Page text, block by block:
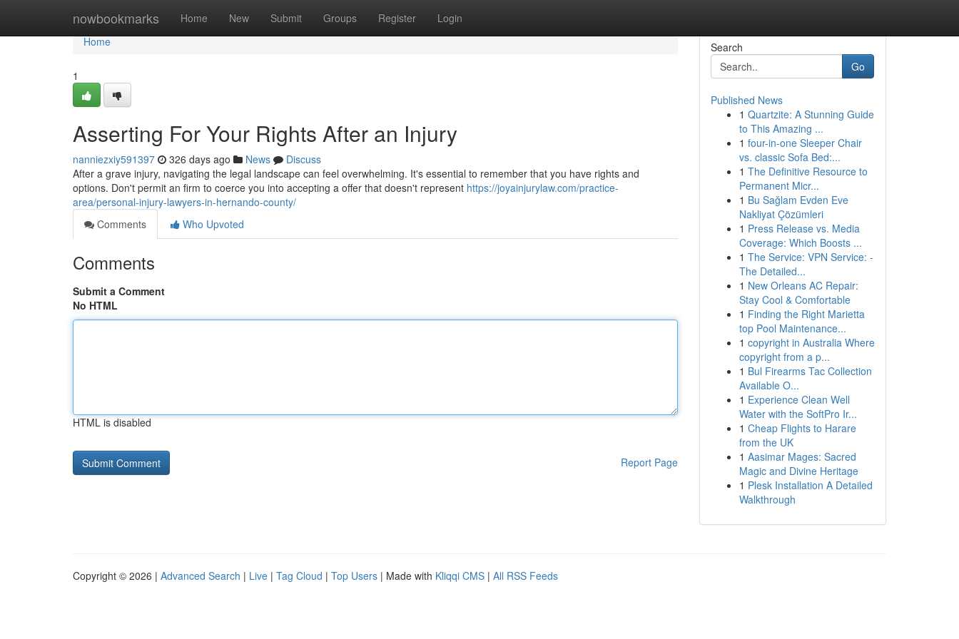
nowbookmarks Home New Submit Groups Register Login
Home
Home
1
Asserting For Your Rights After an Injury
nanniezxiy591397 326 days ago News
Discuss
After a grave injury, navigating the legal landscape can feel overwhelming. It's essential to remember that you have rights and
options. Don't permit an firm to coerce you into accepting a offer that doesn't represent https://joyainjurylaw.com/practice-
area/personal-injury-lawyers-in-hernando-county/
Comments
Who Upvoted
Comments
Submit a Comment
No HTML
HTML is disabled
Report Page
Search
Go
Published News
1 Quartzite: A Stunning Guide
to This Amazing ...
1 four-in-one Sleeper Chair
vs. classic Sofa Bed:...
1 The Definitive Resource to
Permanent Micr...
1 Bu Sağlam Evden Eve
Nakliyat Çözümleri
1 Press Release vs. Media
Coverage: Which Boosts ...
1 The Service: VPN Service: -
The Detailed...
1 New Orleans AC Repair:
Stay Cool & Comfortable
1 Finding the Right Marietta
top Pool Maintenance...
1 copyright in Australia Where
copyright from a p...
1 Bul Firearms Tac Collection
Available O...
1 Experience Clean Well
Water with the SoftPro Ir...
1 Cheap Flights to Harare
from the UK
1 Aasimar Mages: Sacred
Magic and Divine Heritage
1 Plesk Installation A Detailed
Walkthrough
Copyright © 2026 | Advanced Search | Live | Tag Cloud | Top Users | Made with Kliqqi CMS | All RSS Feeds